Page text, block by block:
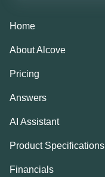
Home
About Alcove
Pricing
Answers
AI Assistant
Product Specifications
Financials